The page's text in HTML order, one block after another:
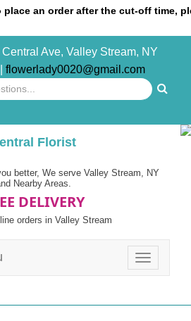
an order after the cut-off time, please
Ave, Valley Stream, NY
flowerlady0020@gmail.com
Florist
better, We serve Valley Stream, NY
Nearby Areas.
DELIVERY
orders in Valley Stream
Toggle